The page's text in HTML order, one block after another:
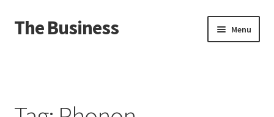
Skip
to
Skip
to
The Business Menu